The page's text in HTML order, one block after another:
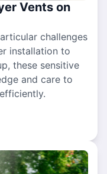
Vents on
challenges
installation to
these sensitive
and care to